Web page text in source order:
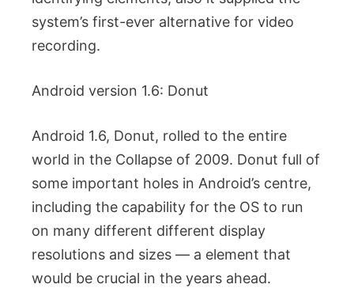
system’s first-ever alternative for video
recording.
Android version 1.6: Donut
Android 1.6, Donut, rolled to the entire
world in the Collapse of 2009. Donut full of
some important holes in Android’s centre,
including the capability for the OS to run
on many different different display
resolutions and sizes — a element that
would be crucial in the years ahead.